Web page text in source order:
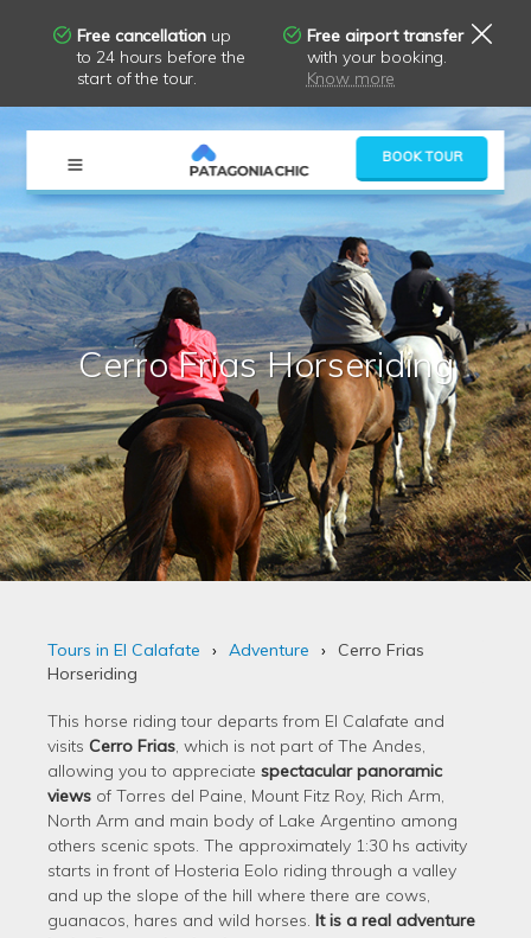
Free cancellation up
to 24 hours before the
start of the tour.
Free airport transfer
with your booking.
Know more
BOOK TOUR
×
Cerro Frias Horseriding
Tours in El Calafate Adventure
Cerro Frias
Horseriding
This horse riding tour departs from El Calafate and
visits Cerro Frias, which is not part of The Andes,
allowing you to appreciate spectacular panoramic
views of Torres del Paine, Mount Fitz Roy, Rich Arm,
North Arm and main body of Lake Argentino among
others scenic spots. The approximately 1:30 hs activity
starts in front of Hosteria Eolo riding through a valley
and up the slope of the hill where there are cows,
guanacos, hares and wild horses. It is a real adventure